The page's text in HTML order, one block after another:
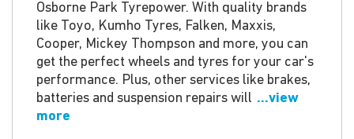
Osborne Park Tyrepower. With quality brands
like Toyo, Kumho Tyres, Falken, Maxxis,
Cooper, Mickey Thompson and more, you can
get the perfect wheels and tyres for your car's
performance. Plus, other services like brakes,
batteries and suspension repairs will ...view
more